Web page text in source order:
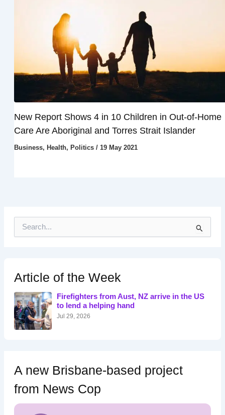
New Report Shows 4 in 10 Children in Out-of-Home
Care Are Aboriginal and Torres Strait Islander
Business, Health, Politics/ 19 May 2021
h
f
o
r
:
Article of the Week
Firefighters from Aust, NZ arrive in the US
to lend a helping hand
Jul 29, 2026
A new Brisbane-based project
from News Cop